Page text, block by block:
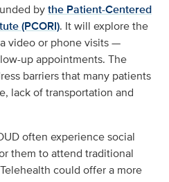
bythe Patient-Centered
(PCORI). It will explore the
video or phone visits —
up appointments. The
barriers that many patients
lack of transportation and
often experience social
them to attend traditional
could offer a more